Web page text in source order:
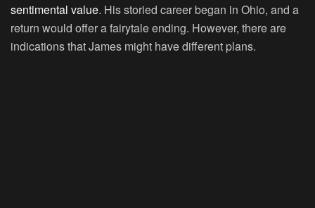
sentimental value. His storied career began in Ohio, and a
return would offer a fairytale ending. However, there are
indications that James might have different plans.